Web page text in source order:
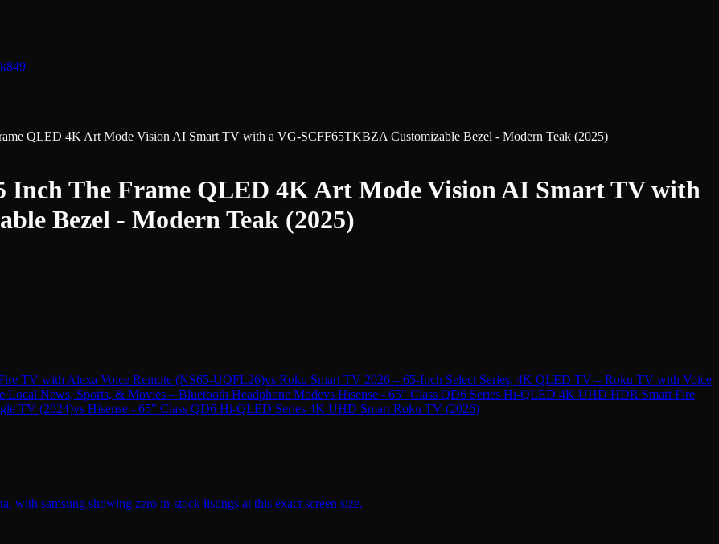
849
QLED 4K Art Mode Vision AI Smart TV with a VG-SCFF65TKBZA Customizable Bezel - Modern Teak (2025)
Inch The Frame QLED 4K Art Mode Vision AI Smart TV with
Bezel - Modern Teak (2025)
TV with Alexa Voice Remote (NS65-UQFL26)vs Roku Smart TV 2026 – 65-Inch Select Series, 4K QLED TV – Roku TV with Voice
News, Sports, & Movies – Bluetooth Headphone Modevs Hisense - 65" Class QD6 Series Hi-QLED 4K UHD HDR Smart Fire
TV (2024)vs Hisense - 65" Class QD6 Hi-QLED Series 4K UHD Smart Roku TV (2026)
samsung showing zero in-stock listings at this exact screen size.